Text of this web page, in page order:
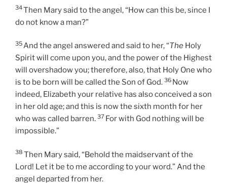
34Then Mary said to the angel, “How can this be, since I
do not know a man?”
35And the angel answered and said to her, “The Holy
Spirit will come upon you, and the power of the Highest
will overshadow you; therefore, also, that Holy One who
is to be born will be called the Son of God. 36 Now
indeed, Elizabeth your relative has also conceived a son
in her old age; and this is now the sixth month for her
who was called barren. 37 For with God nothing will be
impossible.”
38 Then Mary said, “Behold the maidservant of the
Lord! Let it be to me according to your word.” And the
angel departed from her.